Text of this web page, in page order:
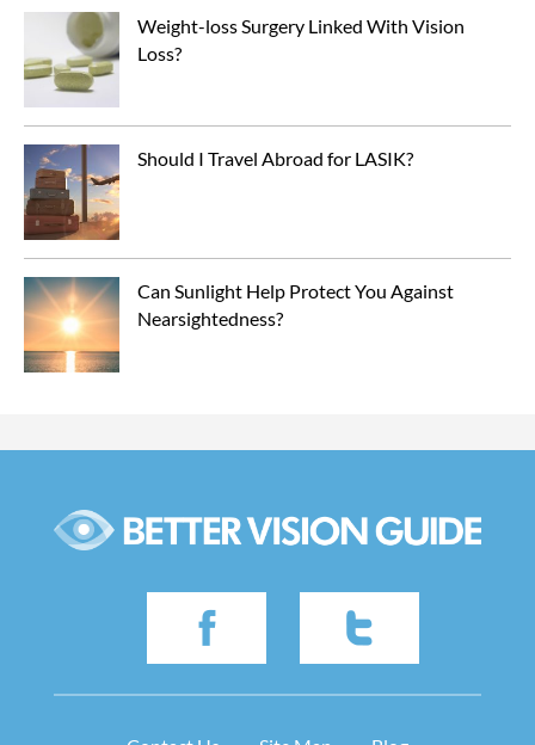
Weight-loss Surgery Linked With Vision
Loss?
Should I Travel Abroad for LASIK?
Can Sunlight Help Protect You Against
Nearsightedness?